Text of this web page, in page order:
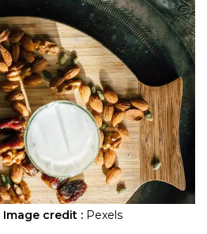
Image credit : Pexels